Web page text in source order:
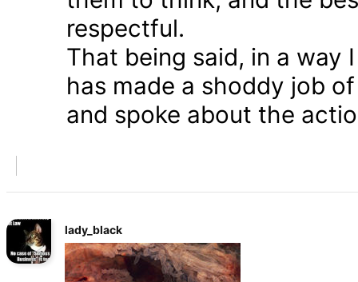
respectful.
That being said, in a way
has made a shoddy job
and spoke about the
lady_black